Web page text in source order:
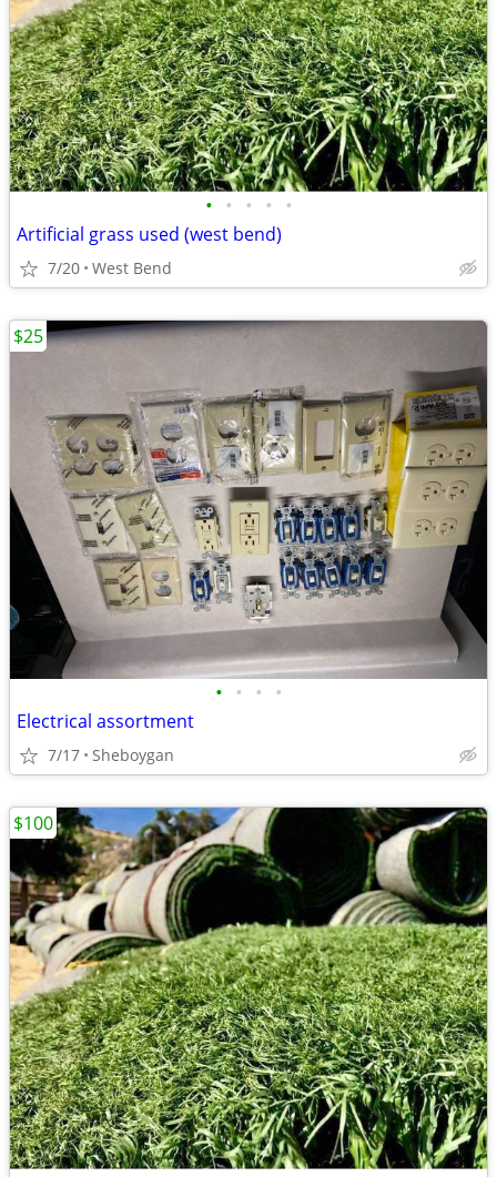
• • • • •
Artificial grass used (west bend)
7/20 West Bend
• • • •
Electrical assortment
7/17 Sheboygan
$25
$100